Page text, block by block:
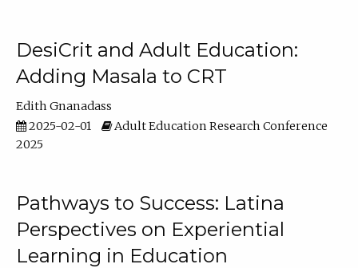
DesiCrit and Adult Education:
Adding Masala to CRT
Edith Gnanadass
2025-02-01
Adult Education Research Conference
2025
Pathways to Success: Latina
Perspectives on Experiential
Learning in Education